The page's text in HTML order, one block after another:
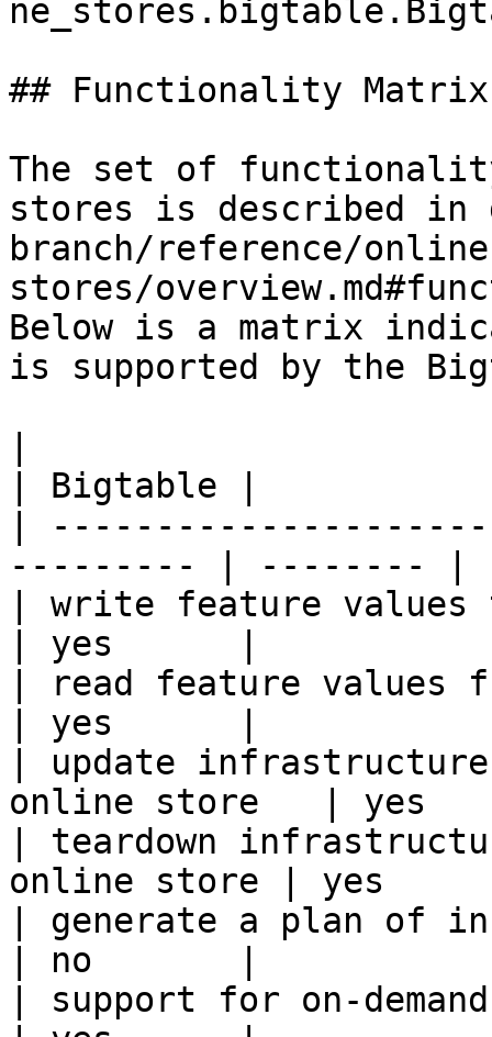
## Functionality Matrix
The set of
stores is described
branch/reference/
stores/
Below is a matrix
is supported by the
| Bigtable |
|
--------- | -------- |
| write feature
| yes      |
| read feature values
| yes      |
| update
online store   | yes
| teardown
online store | yes
| generate a plan of
| no       |
| support for on-